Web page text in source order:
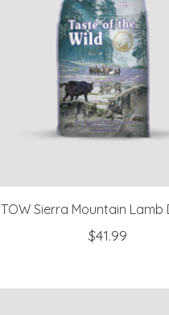
TOW Sierra Mountain Lamb
$41.99